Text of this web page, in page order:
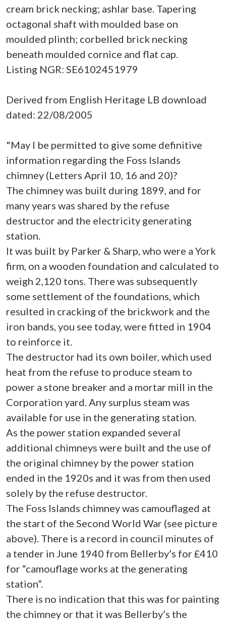
cream brick necking; ashlar base. Tapering
octagonal shaft with moulded base on
moulded plinth; corbelled brick necking
beneath moulded cornice and flat cap.
Listing NGR: SE6102451979
Derived from English Heritage LB download
dated: 22/08/2005
"May I be permitted to give some definitive
information regarding the Foss Islands
chimney (Letters April 10, 16 and 20)?
The chimney was built during 1899, and for
many years was shared by the refuse
destructor and the electricity generating
station.
It was built by Parker & Sharp, who were a York
firm, on a wooden foundation and calculated to
weigh 2,120 tons. There was subsequently
some settlement of the foundations, which
resulted in cracking of the brickwork and the
iron bands, you see today, were fitted in 1904
to reinforce it.
The destructor had its own boiler, which used
heat from the refuse to produce steam to
power a stone breaker and a mortar mill in the
Corporation yard. Any surplus steam was
available for use in the generating station.
As the power station expanded several
additional chimneys were built and the use of
the original chimney by the power station
ended in the 1920s and it was from then used
solely by the refuse destructor.
The Foss Islands chimney was camouflaged at
the start of the Second World War (see picture
above). There is a record in council minutes of
a tender in June 1940 from Bellerby’s for £410
for “camouflage works at the generating
station”.
There is no indication that this was for painting
the chimney or that it was Bellerby’s the